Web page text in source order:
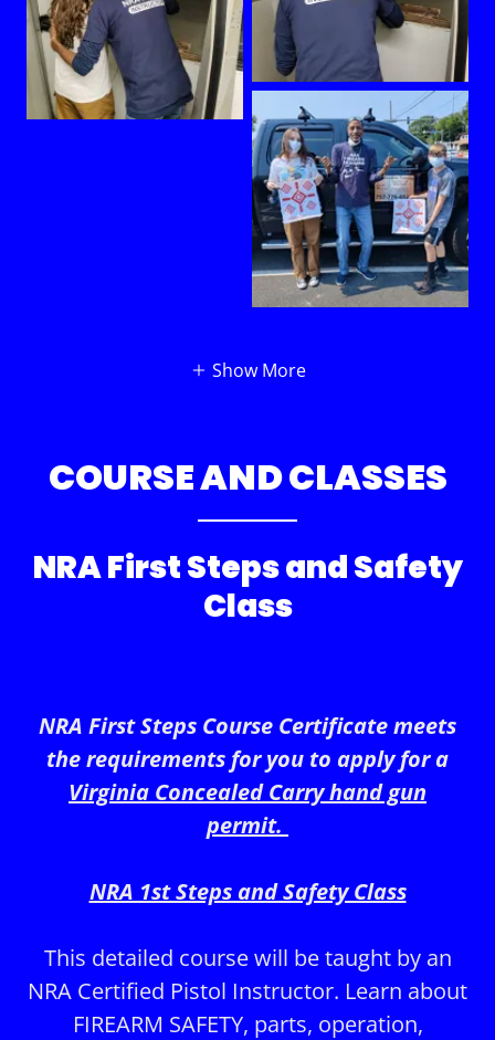
Show More
COURSE AND CLASSES
NRA First Steps and Safety
Class
NRA First Steps Course Certificate meets
the requirements for you to apply for a
Virginia Concealed Carry hand gun
permit.
NRA 1st Steps and Safety Class
This detailed course will be taught by an
NRA Certified Pistol Instructor. Learn about
FIREARM SAFETY, parts, operation,